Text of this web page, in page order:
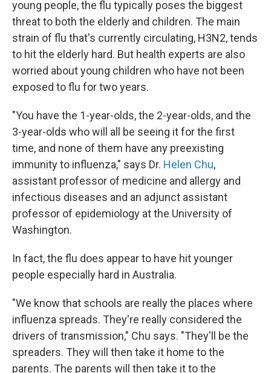
young people, the flu typically poses the biggest
threat to both the elderly and children. The main
strain of flu that's currently circulating, H3N2, tends
to hit the elderly hard. But health experts are also
worried about young children who have not been
exposed to flu for two years.
"You have the 1-year-olds, the 2-year-olds, and the
3-year-olds who will all be seeing it for the first
time, and none of them have any preexisting
immunity to influenza," says Dr. Helen Chu,
assistant professor of medicine and allergy and
infectious diseases and an adjunct assistant
professor of epidemiology at the University of
Washington.
In fact, the flu does appear to have hit younger
people especially hard in Australia.
"We know that schools are really the places where
influenza spreads. They're really considered the
drivers of transmission," Chu says. "They'll be the
spreaders. They will then take it home to the
parents. The parents will then take it to the